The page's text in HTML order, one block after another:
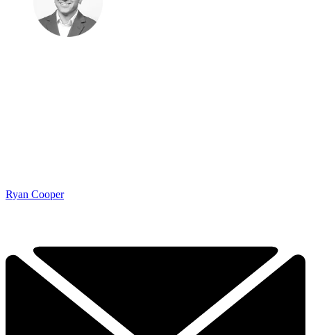
Ryan Cooper